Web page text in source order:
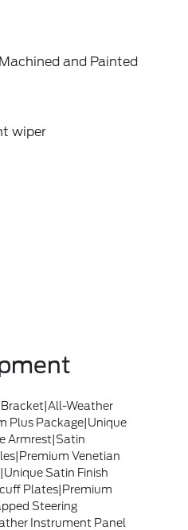
and Painted
wiper
Weather
Plus Package|Unique
Armrest|Satin
Venetian
Satin Finish
Plates|Premium
Steering
Instrument Panel